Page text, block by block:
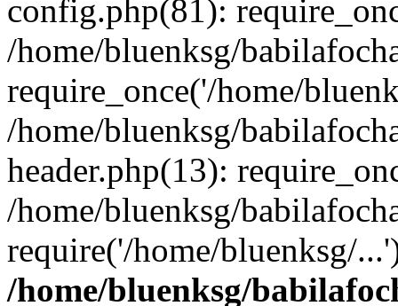
config.php(81):
/home/bluenksg/
require_once('/home/
/home/bluenksg/
header.php(13):
/home/bluenksg/
require('/home/bluenksg/
/home/bluenksg/